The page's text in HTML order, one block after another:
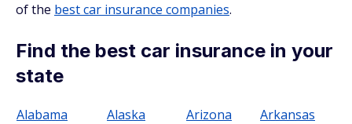
of the best car insurance companies.
Find the best car insurance in your
state
Alabama Alaska Arizona
Arkansas